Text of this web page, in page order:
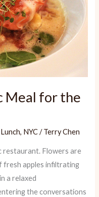
Meal for the
Lunch, NYC/Terry Chen
restaurant. Flowers are
fresh apples infiltrating
a relaxed
the conversations